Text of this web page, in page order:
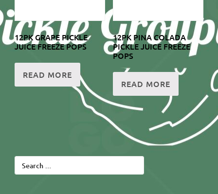
12PK GRAPE PICKLE
JUICE FREEZE POPS
READ MORE
12PK PINA COLADA
PICKLE JUICE FREEZE
POPS
READ MORE
Search
for: